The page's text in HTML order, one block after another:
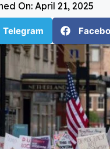
On: April 21, 2025
Telegram